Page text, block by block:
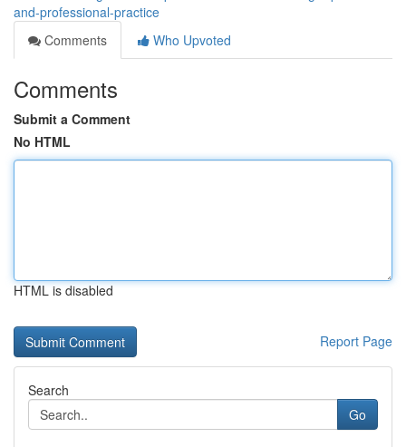
and-professional-practice
Comments
Who Upvoted
Comments
Submit a Comment
No HTML
HTML is disabled
Report Page
Search
Go